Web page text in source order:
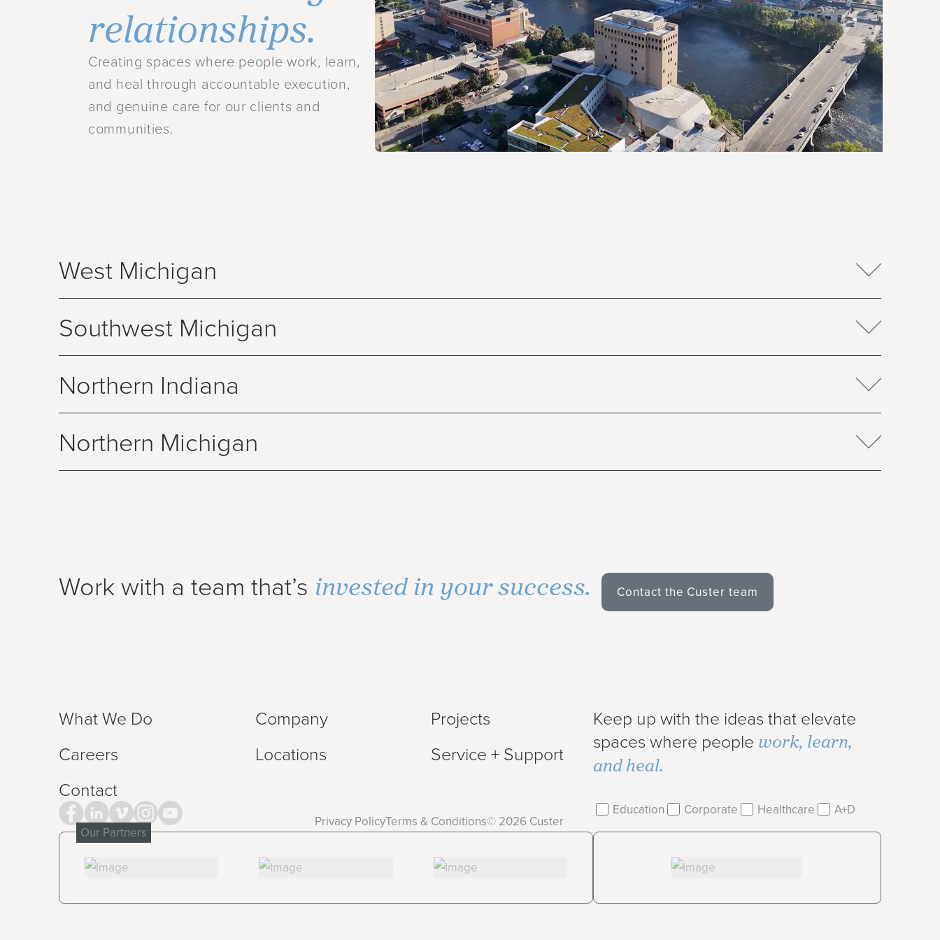
relationships.
Creating spaces where people work, learn,
and heal through accountable execution,
and genuine care for our clients and
communities.
West Michigan
Southwest Michigan
Northern Indiana
Northern Michigan
Work with a team that’s invested in your success. Contact the Custer team
What We Do Company
Projects
Careers
Locations
Service + Support
Contact
Privacy PolicyTerms & Conditions© 2026 Custer
Keep up with the ideas that elevate
spaces where people work, learn,
and heal.
Education Corporate Healthcare
A+D
Our Partners